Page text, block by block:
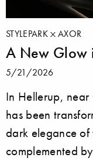
STYLEPARK AXOR
A New Glow
5/21/2026
In Hellerup,
has been
dark elegance of
complemented